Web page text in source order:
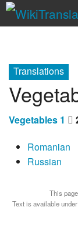
Translations
Vegetables 1
Romanian
Russian
This
Text is available